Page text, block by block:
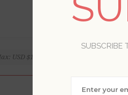
USD $160
SUBSCRIBE